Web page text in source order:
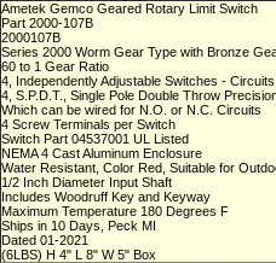
Ametek Gemco Geared Rotary Limit Switch
Part 2000-107B
2000107B
Series 2000 Worm Gear Type with Bronze
60 to 1 Gear Ratio
4, Independently Adjustable Switches -
4, S.P.D.T., Single Pole Double Throw
Which can be wired for N.O. or N.C. Circuits
4 Screw Terminals per Switch
Switch Part 04537001 UL Listed
NEMA 4 Cast Aluminum Enclosure
Water Resistant, Color Red, Suitable for
1/2 Inch Diameter Input Shaft
Includes Woodruff Key and Keyway
Maximum Temperature 180 Degrees F
Ships in 10 Days, Peck MI
Dated 01-2021
(6LBS) H 4" L 8" W 5" Box